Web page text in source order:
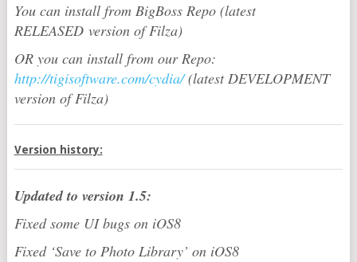
You can install from BigBoss Repo (latest
RELEASED version of Filza)
OR you can install from our Repo:
http://tigisoftware.com/cydia/(latest DEVELOPMENT
version of Filza)
Version history:
Updated to version 1.5:
Fixed some UI bugs on iOS8
Fixed ‘Save to Photo Library’ on iOS8